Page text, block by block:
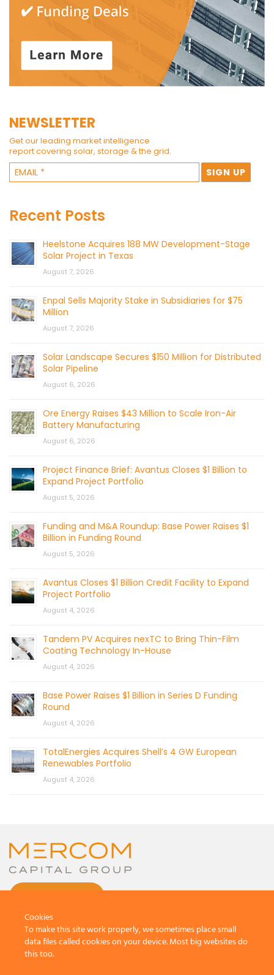
NEWSLETTER
Get our leading market intelligence
report covering solar, storage & the grid.
Recent Posts
Heelstone Acquires 188 MW Development-Stage
Solar Project in Texas
August 7, 2026
Enpal Sells Majority Stake in Subsidiaries for $75
Million
August 7, 2026
Solar Landscape Secures $150 Million for Distributed
Solar Pipeline
August 6, 2026
Ore Energy Raises $43 Million to Scale Iron-Air
Battery Manufacturing
August 6, 2026
Project Finance Brief: Avantus Closes $1 Billion to
Expand Project Portfolio
August 5, 2026
Funding and M&A Roundup: Base Power Raises $1
Billion in Funding Round
August 5, 2026
Avantus Closes $1 Billion Credit Facility to Expand
Project Portfolio
August 4, 2026
Tandem PV Acquires nexTC to Bring Thin-Film
Coating Technology In-House
August 4, 2026
Base Power Raises $1 Billion in Series D Funding
Round
August 4, 2026
TotalEnergies Acquires Shell’s 4 GW European
Renewables Portfolio
August 4, 2026
Cookies
To make this site work properly, we sometimes place small
data files called cookies on your device. Most big websites do
this too.